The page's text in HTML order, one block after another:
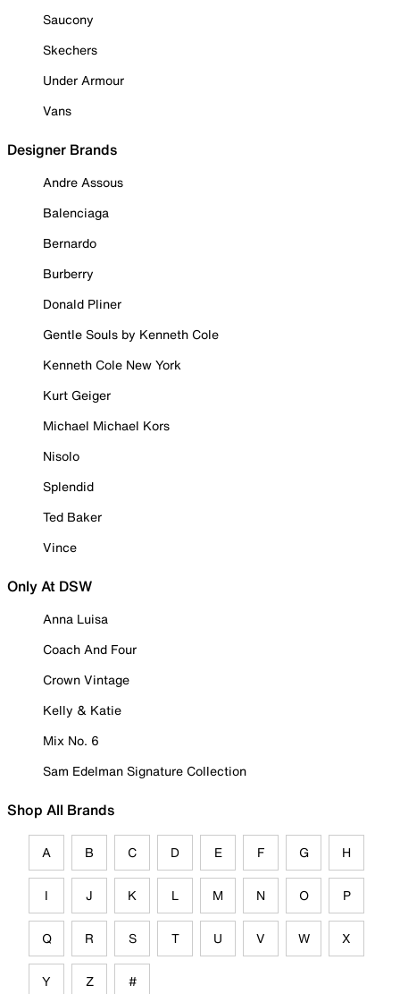
Saucony
Skechers
Under Armour
Vans
Designer Brands
Andre Assous
Balenciaga
Bernardo
Burberry
Donald Pliner
Gentle Souls by Kenneth Cole
Kenneth Cole New York
Kurt Geiger
Michael Michael Kors
Nisolo
Splendid
Ted Baker
Vince
Only At DSW
Anna Luisa
Coach And Four
Crown Vintage
Kelly & Katie
Mix No. 6
Sam Edelman Signature Collection
Shop All Brands
A B C D E F G H
I J K L M N O P
Q R S T U V W X
Y Z #